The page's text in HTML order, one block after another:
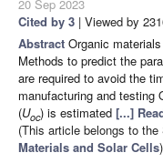
20 Sep 2023
Cited by 3 | Viewed by
Abstract Organic
Methods to predict the
are required to avoid the
manufacturing and testing
(Uoc) is estimated [...]
(This article belongs to
Materials and Solar Cells)